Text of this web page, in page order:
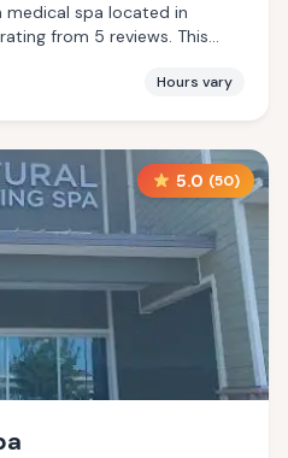
medical spa located in
from 5 reviews. This
Hours vary
5.0 (50)